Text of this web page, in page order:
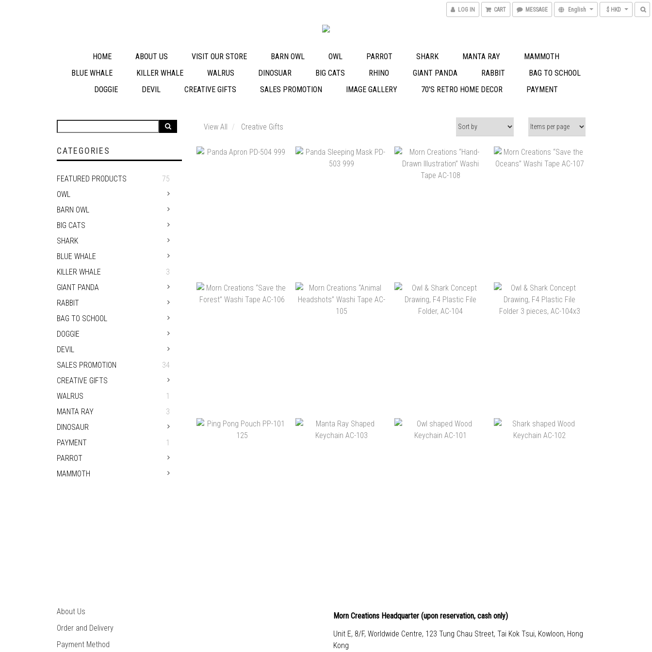
LOG IN CART MESSAGE English $ HKD
HOME ABOUT US VISIT OUR STORE BARN OWL OWL PARROT SHARK MANTA RAY
MAMMOTH
BLUE WHALE
KILLER WHALE WALRUS DINOSUAR BIG CATS RHINO GIANT PANDA RABBIT
BAG TO SCHOOL
DOGGIE
DEVIL CREATIVE GIFTS SALES PROMOTION IMAGE GALLERY 70'S RETRO HOME DECOR PAYMENT
CATEGORIES
FEATURED PRODUCTS
75
OWL
BARN OWL
BIG CATS
SHARK
BLUE WHALE
KILLER WHALE
3
GIANT PANDA
RABBIT
BAG TO SCHOOL
DOGGIE
DEVIL
SALES PROMOTION
34
CREATIVE GIFTS
WALRUS
1
MANTA RAY
3
DINOSAUR
PAYMENT
1
PARROT
MAMMOTH
View All Creative Gifts
PANDA APRON PD-504
999
HK$240.00
PANDA SLEEPING MASK
PD-503 999
HK$98.00
MORN CREATIONS
“HAND-DRAWN
ILLUSTRATION” WASHI
TAPE AC-108
HK$25.00
MORN CREATIONS “SAVE
THE OCEANS” WASHI
TAPE AC-107
HK$25.00
MORN CREATIONS “SAVE
THE FOREST” WASHI
MORN CREATIONS
“ANIMAL HEADSHOTS”
OWL & SHARK CONCEPT
DRAWING, F4 PLASTIC
FILE FOLDER, AC-104
OWL & SHARK CONCEPT
DRAWING, F4 PLASTIC
FILE FOLDER 3 PIECES,
ADD TO CART ADD TO CART
About Us
Order and Delivery
Payment Method
Morn Creations Headquarter (upon reservation, cash only)
Unit E, 8/F, Worldwide Centre, 123 Tung Chau Street, Tai Kok Tsui, Kowloon, Hong
Kong